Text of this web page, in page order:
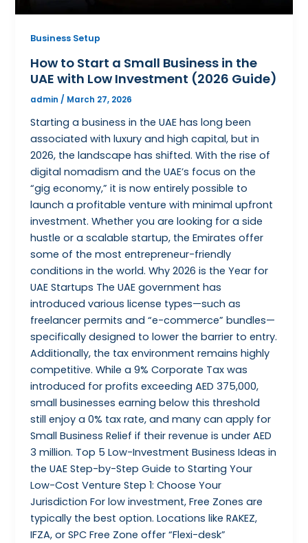
Business Setup
How to Start a Small Business in the
UAE with Low Investment (2026 Guide)
admin / March 27, 2026
Starting a business in the UAE has long been
associated with luxury and high capital, but in
2026, the landscape has shifted. With the rise of
digital nomadism and the UAE’s focus on the
“gig economy,” it is now entirely possible to
launch a profitable venture with minimal upfront
investment. Whether you are looking for a side
hustle or a scalable startup, the Emirates offer
some of the most entrepreneur-friendly
conditions in the world. Why 2026 is the Year for
UAE Startups The UAE government has
introduced various license types—such as
freelancer permits and “e-commerce” bundles—
specifically designed to lower the barrier to entry.
Additionally, the tax environment remains highly
competitive. While a 9% Corporate Tax was
introduced for profits exceeding AED 375,000,
small businesses earning below this threshold
still enjoy a 0% tax rate, and many can apply for
Small Business Relief if their revenue is under AED
3 million. Top 5 Low-Investment Business Ideas in
the UAE Step-by-Step Guide to Starting Your
Low-Cost Venture Step 1: Choose Your
Jurisdiction For low investment, Free Zones are
typically the best option. Locations like RAKEZ,
IFZA, or SPC Free Zone offer “Flexi-desk”